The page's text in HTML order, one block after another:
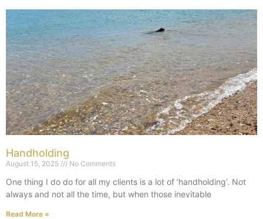
Handholding
August 15, 2025 No Comments
One thing I do do for all my clients is a lot of ‘handholding’. Not
always and not all the time, but when those inevitable
Read More »